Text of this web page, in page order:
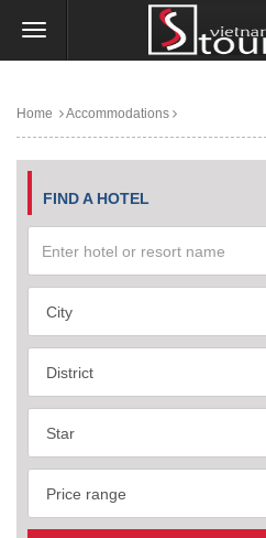
Home Accommodations
FIND A HOTEL